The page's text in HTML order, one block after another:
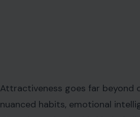
Attractiveness goes far beyond
nuanced habits, emotional